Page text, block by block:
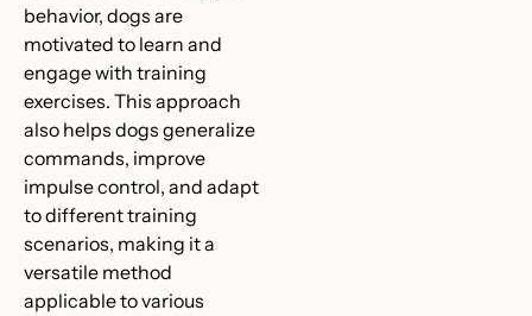
behavior, dogs are
motivated to learn and
engage with training
exercises. This approach
also helps dogs generalize
commands, improve
impulse control, and adapt
to different training
scenarios, making it a
versatile method
applicable to various